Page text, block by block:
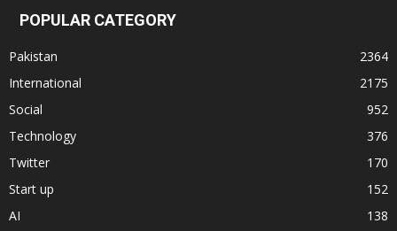
POPULAR CATEGORY
Pakistan
2364
International
2175
Social
952
Technology
376
Twitter
170
Start up
152
AI
138